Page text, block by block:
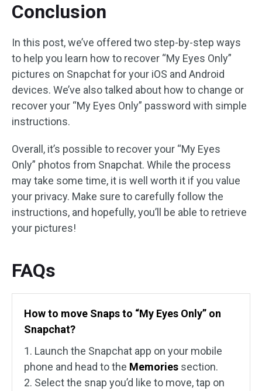
Conclusion
In this post, we’ve offered two step-by-step ways
to help you learn how to recover “My Eyes Only”
pictures on Snapchat for your iOS and Android
devices. We’ve also talked about how to change or
recover your “My Eyes Only” password with simple
instructions.
Overall, it’s possible to recover your “My Eyes
Only” photos from Snapchat. While the process
may take some time, it is well worth it if you value
your privacy. Make sure to carefully follow the
instructions, and hopefully, you’ll be able to retrieve
your pictures!
FAQs
How to move Snaps to “My Eyes Only” on
Snapchat?
1. Launch the Snapchat app on your mobile
phone and head to the Memories section.
2. Select the snap you’d like to move, tap on